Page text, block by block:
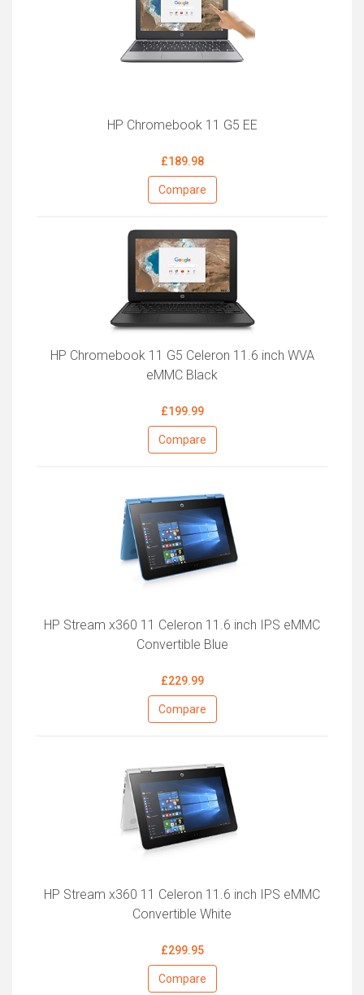
HP Chromebook 11 G5 EE
£189.98
Compare
HP Chromebook 11 G5 Celeron 11.6 inch WVA
eMMC Black
£199.99
Compare
HP Stream x360 11 Celeron 11.6 inch IPS eMMC
Convertible Blue
£229.99
Compare
HP Stream x360 11 Celeron 11.6 inch IPS eMMC
Convertible White
£299.95
Compare